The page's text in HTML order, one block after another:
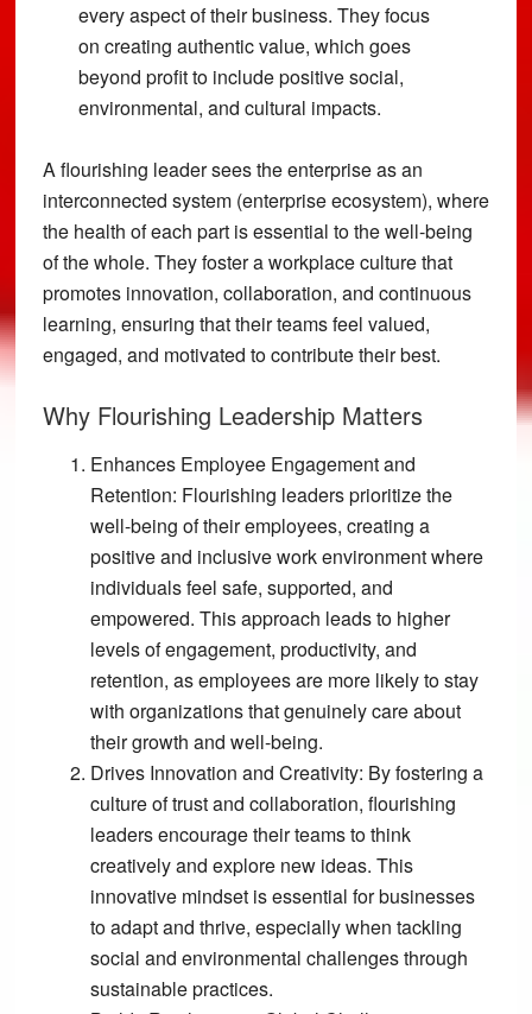
every aspect of their business. They focus
on creating authentic value, which goes
beyond profit to include positive social,
environmental, and cultural impacts.
A flourishing leader sees the enterprise as an
interconnected system (enterprise ecosystem), where
the health of each part is essential to the well-being
of the whole. They foster a workplace culture that
promotes innovation, collaboration, and continuous
learning, ensuring that their teams feel valued,
engaged, and motivated to contribute their best.
Why Flourishing Leadership Matters
Enhances Employee Engagement and
Retention: Flourishing leaders prioritize the
well-being of their employees, creating a
positive and inclusive work environment where
individuals feel safe, supported, and
empowered. This approach leads to higher
levels of engagement, productivity, and
retention, as employees are more likely to stay
with organizations that genuinely care about
their growth and well-being.
Drives Innovation and Creativity: By fostering a
culture of trust and collaboration, flourishing
leaders encourage their teams to think
creatively and explore new ideas. This
innovative mindset is essential for businesses
to adapt and thrive, especially when tackling
social and environmental challenges through
sustainable practices.